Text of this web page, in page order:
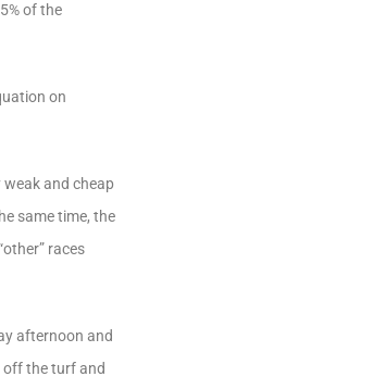
of the
on
and cheap
same time, the
races
afternoon and
off the turf and